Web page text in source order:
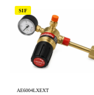
SIF
AE6004LXEXT